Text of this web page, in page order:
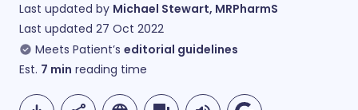
Last updated by Michael Stewart, MRPharmS
Last updated 27 Oct 2022
Meets Patient’s editorial guidelines
Est. 7 min reading time